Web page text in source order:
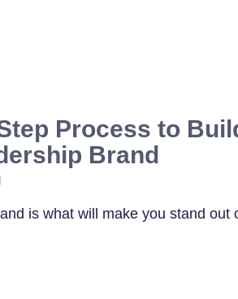
Process to
Brand
is what will make you stand out